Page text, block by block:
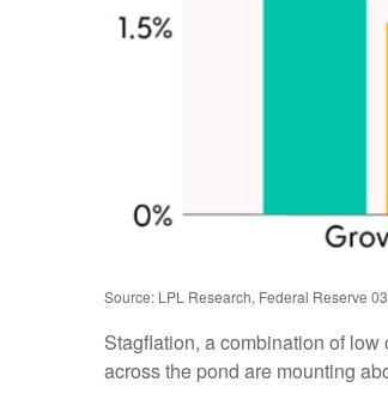
Source: LPL Research, Federal Reserve
Stagflation, a combination of
across the pond are mounting